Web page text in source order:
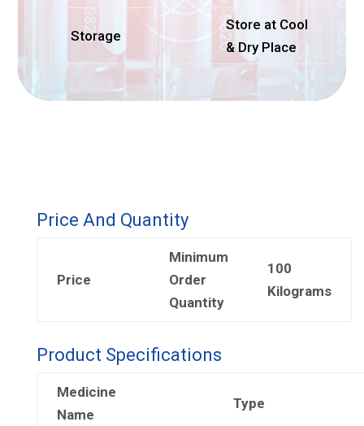
Storage
Store at Cool
& Dry Place
Price And Quantity
Price
Minimum
Order
Quantity
100
Kilograms
Product Specifications
Medicine
Name
Type